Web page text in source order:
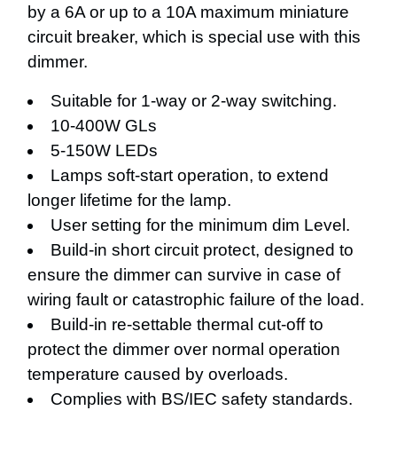
by a 6A or up to a 10A maximum miniature
circuit breaker, which is special use with this
dimmer.
Suitable for 1-way or 2-way switching.
10-400W GLs
5-150W LEDs
Lamps soft-start operation, to extend
longer lifetime for the lamp.
User setting for the minimum dim Level.
Build-in short circuit protect, designed to
ensure the dimmer can survive in case of
wiring fault or catastrophic failure of the load.
Build-in re-settable thermal cut-off to
protect the dimmer over normal operation
temperature caused by overloads.
Complies with BS/IEC safety standards.